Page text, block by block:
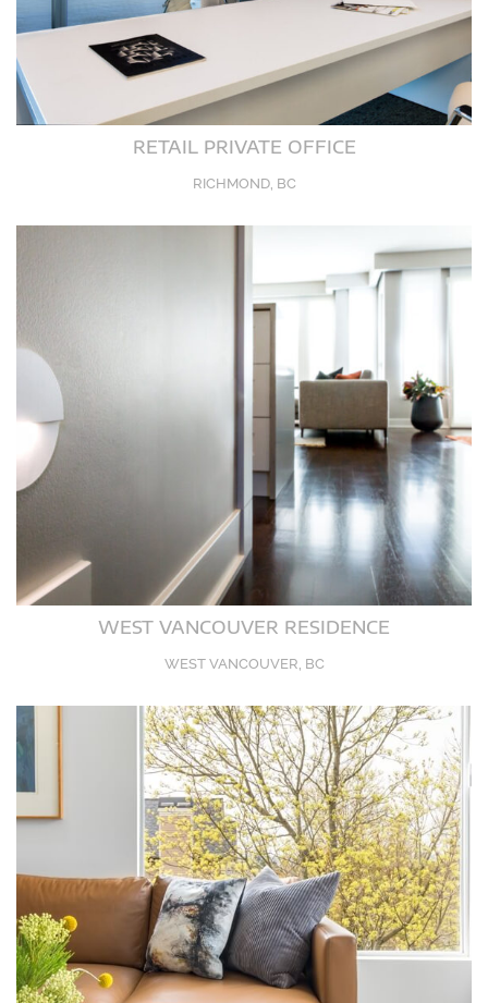
RETAIL PRIVATE OFFICE
RICHMOND, BC
WEST VANCOUVER RESIDENCE
WEST VANCOUVER, BC